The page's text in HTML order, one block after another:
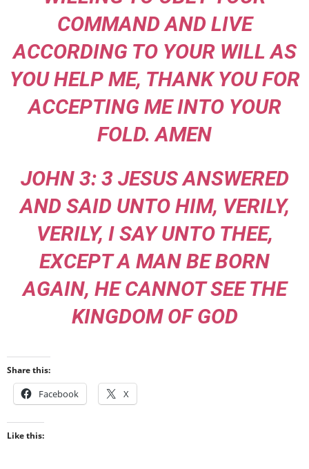
COMMAND AND LIVE
ACCORDING TO YOUR WILL AS
YOU HELP ME, THANK YOU FOR
ACCEPTING ME INTO YOUR
FOLD. AMEN
JOHN 3: 3 JESUS ANSWERED
AND SAID UNTO HIM, VERILY,
VERILY, I SAY UNTO THEE,
EXCEPT A MAN BE BORN
AGAIN, HE CANNOT SEE THE
KINGDOM OF GOD
Share this:
Facebook X
Like this: